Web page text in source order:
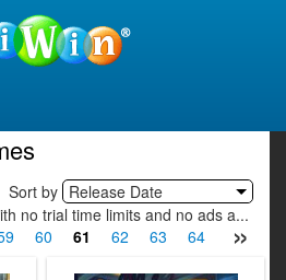
Sort by Release Date
no trial time limits and no ads a...
»
60 61 62 63 64 65